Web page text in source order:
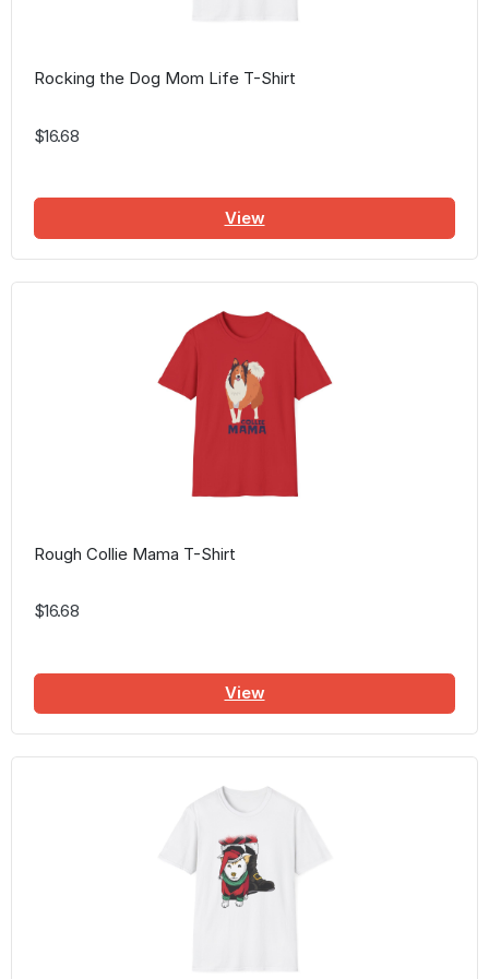
Rocking the Dog Mom Life T-Shirt
$16.68
View
Rough Collie Mama T-Shirt
$16.68
View